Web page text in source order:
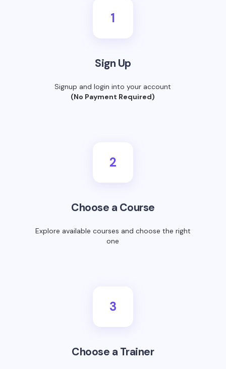
1
Sign Up
Signup and login into your account
(No Payment Required)
2
Choose a Course
Explore available courses and choose the right
one
3
Choose a Trainer